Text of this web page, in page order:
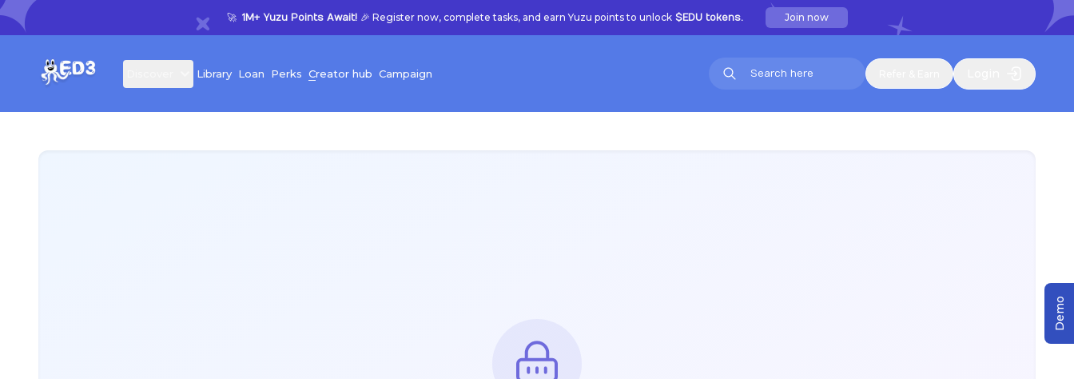
Demo
🚀 1M+ Yuzu Points Await! 🎉 Register now, complete tasks, and earn Yuzu points to unlock $EDU tokens. Join now
L ibrary L oan Perks Creator hub Campaign